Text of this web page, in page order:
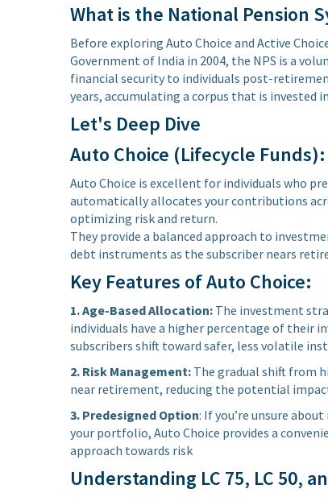
What is the National Pension
Before exploring Auto Choice and Active
Government of India in 2004, the NPS is a
financial security to individuals post-
years, accumulating a corpus that is invested
Let's Deep Dive
Auto Choice (Lifecycle Funds):
Auto Choice is excellent for individuals who
automatically allocates your contributions
optimizing risk and return.
They provide a balanced approach to
debt instruments as the subscriber nears
Key Features of Auto Choice:
1. Age-Based Allocation: The investment
individuals have a higher percentage of
subscribers shift toward safer, less volatile
2. Risk Management: The gradual shift from
near retirement, reducing the potential
3. Predesigned Option: If you’re unsure
your portfolio, Auto Choice provides a
approach towards risk
Understanding LC 75, LC 50,